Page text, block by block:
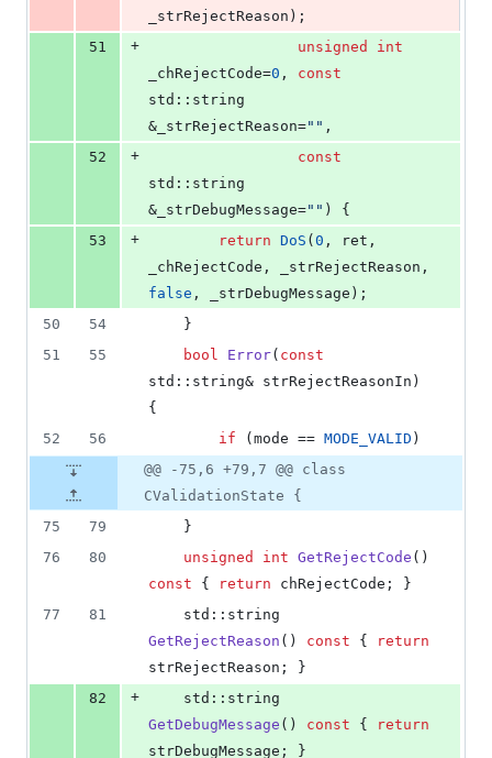
_strRejectReason);
51
+ unsigned
int
_chRejectCode=0 , const
std::string
&_strRejectReason=" " ,
52
+
const
std::string
&_strDebugMessage=" " ) {
53
+ return DoS ( 0 , ret,
false , _strDebugMessage);
50
54
    }
51
55 bool Error( const
std::string& strRejectReasonIn)
{
52
56 if (mode == MODE_VALID )
@@ -75,6 +79,7 @@ class
CValidationState {
75
79
    }
76
80 unsigned int GetRejectCode
const { return chRejectCode; }
77
81
GetRejectReason () const {
return
strRejectReason; }
82
+
GetDebugMessage () const {
return
strDebugMessage; }